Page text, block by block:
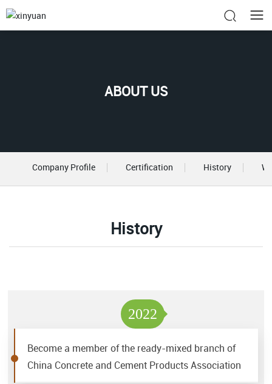
ABOUT US
Company Profile Certification History
History
2022
Become a member of the ready-mixed branch of
China Concrete and Cement Products Association